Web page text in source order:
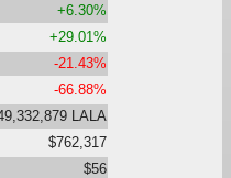
+6.30%
+29.01%
-21.43%
-66.88%
LALA
$762,317
$56